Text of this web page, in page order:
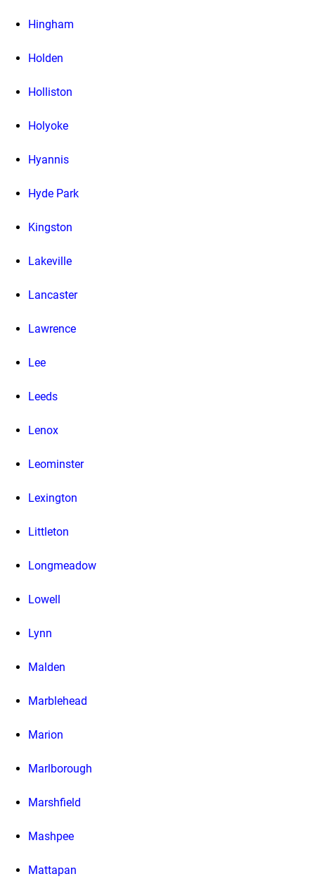
Hingham
Holden
Holliston
Holyoke
Hyannis
Hyde Park
Kingston
Lakeville
Lancaster
Lawrence
Lee
Leeds
Lenox
Leominster
Lexington
Littleton
Longmeadow
Lowell
Lynn
Malden
Marblehead
Marion
Marlborough
Marshfield
Mashpee
Mattapan